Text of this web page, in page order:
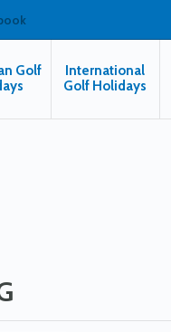
Golf
International
Golf Holidays